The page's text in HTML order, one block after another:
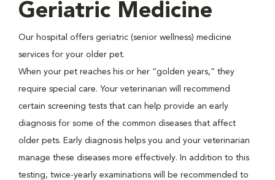
Geriatric Medicine
Our hospital offers geriatric (senior wellness) medicine
services for your older pet.
When your pet reaches his or her “golden years,” they
require special care. Your veterinarian will recommend
certain screening tests that can help provide an early
diagnosis for some of the common diseases that affect
older pets. Early diagnosis helps you and your veterinarian
manage these diseases more effectively. In addition to this
testing, twice-yearly examinations will be recommended to